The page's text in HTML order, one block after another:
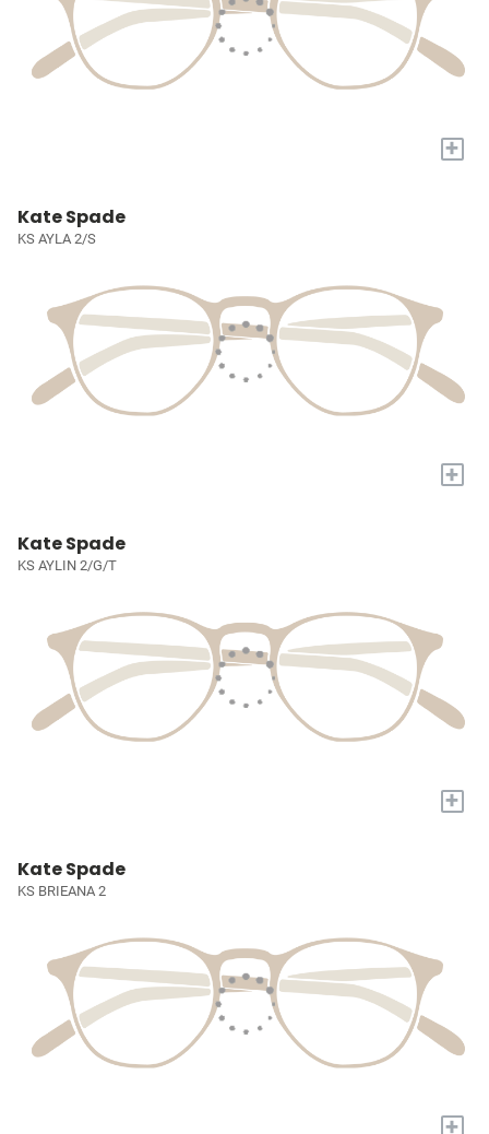
+
Kate Spade
KS AYLA 2/S
+
Kate Spade
KS AYLIN 2/G/T
+
Kate Spade
KS BRIEANA 2
+